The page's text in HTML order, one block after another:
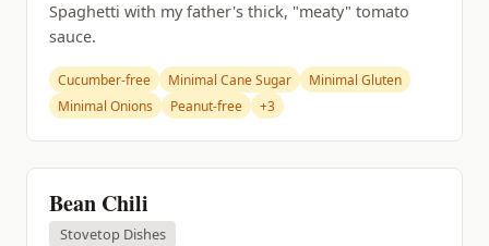
Spaghetti with my father's thick, "meaty" tomato
sauce.
Cucumber-free Minimal Cane Sugar
Minimal Gluten
Minimal Onions
Peanut-free +3
Bean Chili
Stovetop Dishes